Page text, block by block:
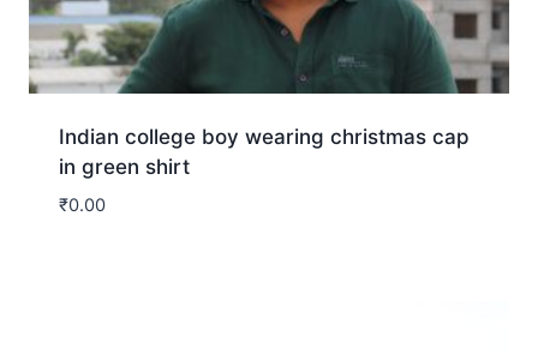
Indian college boy wearing christmas cap
in green shirt
₹0.00